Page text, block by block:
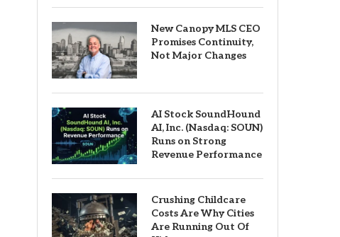
New Canopy MLS CEO
Promises Continuity,
Not Major Changes
AI Stock SoundHound
AI, Inc. (Nasdaq: SOUN)
Runs on Strong
Revenue Performance
Crushing Childcare
Costs Are Why Cities
Are Running Out Of